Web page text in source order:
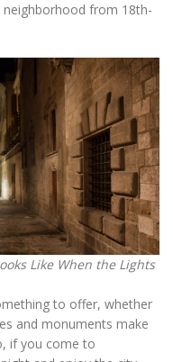
from 18th-
Like When the Lights
to offer, whether
and monuments make
if you come to